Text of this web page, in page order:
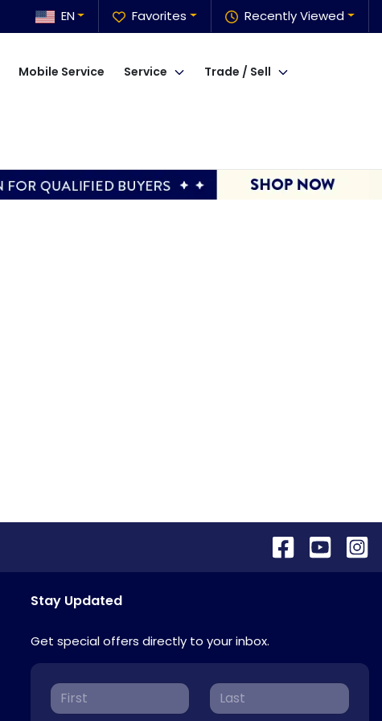
Recently Viewed
Favorites
EN
Mobile Service Service Trade / Sell
Stay Updated
Get special offers directly to your inbox.